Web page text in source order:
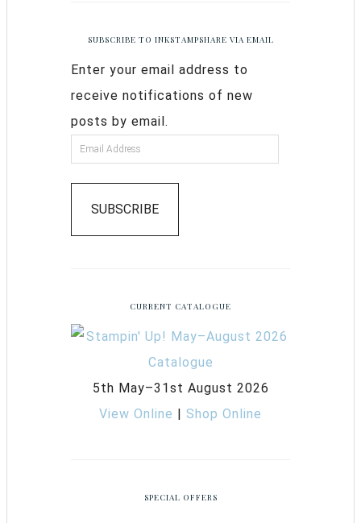
SUBSCRIBE TO INKSTAMPSHARE VIA EMAIL
Enter your email address to
receive notifications of new
posts by email.
SUBSCRIBE
CURRENT CATALOGUE
5th May–31st August 2026
View Online | Shop Online
SPECIAL OFFERS